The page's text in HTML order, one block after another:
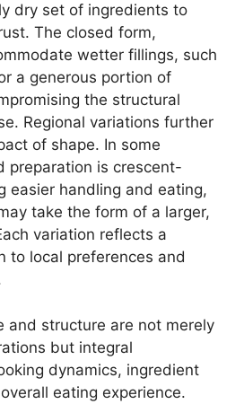
dry set of ingredients to
The closed form,
wetter fillings, such
a generous portion of
the structural
Regional variations further
of shape. In some
preparation is crescent-
easier handling and eating,
take the form of a larger,
variation reflects a
to local preferences and
and structure are not merely
but integral
dynamics, ingredient
eating experience.